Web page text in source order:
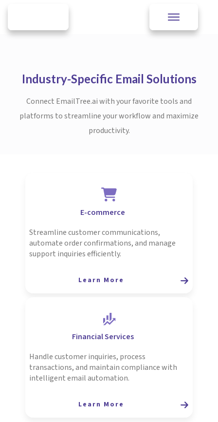
Industry-Specific Email Solutions
Connect EmailTree.ai with your favorite tools and
platforms to streamline your workflow and maximize
productivity.
E-commerce
Streamline customer communications,
automate order confirmations, and manage
support inquiries efficiently.
Learn More
Financial Services
Handle customer inquiries, process
transactions, and maintain compliance with
intelligent email automation.
Learn More